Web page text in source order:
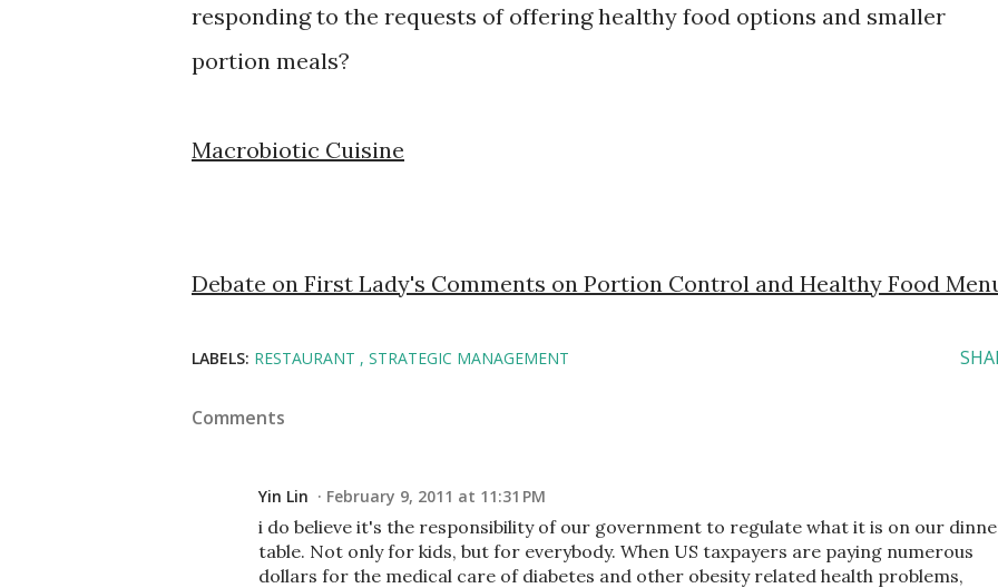
responding to the requests of offering healthy food options and smaller
portion meals?
Macrobiotic Cuisine
Debate on First Lady's Comments on Portion Control and Healthy Food
LABELS: RESTAURANT STRATEGIC MANAGEMENT
Comments
Yin Lin February 9, 2011 at 11:31 PM
i do believe it's the responsibility of our government to regulate what it is on our
table. Not only for kids, but for everybody. When US taxpayers are paying numerous
dollars for the medical care of diabetes and other obesity related health problems,